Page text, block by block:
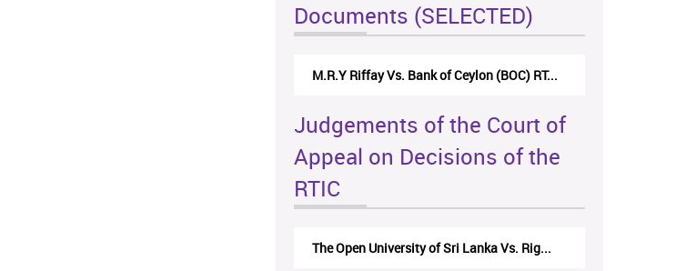
Documents (SELECTED)
M.R.Y Riffay Vs. Bank of Ceylon (BOC) RT...
Judgements of the Court of
Appeal on Decisions of the
RTIC
The Open University of Sri Lanka Vs. Rig...